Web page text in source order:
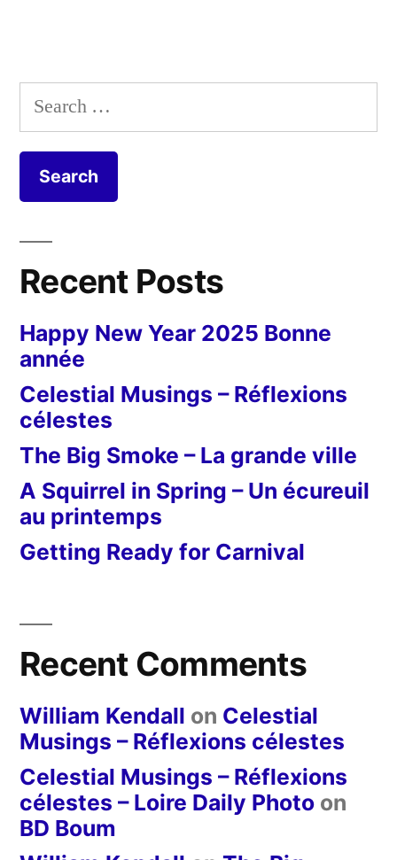
Search
for:
Recent Posts
Happy New Year 2025 Bonne
année
Celestial Musings – Réflexions
célestes
The Big Smoke – La grande ville
A Squirrel in Spring – Un écureuil
au printemps
Getting Ready for Carnival
Recent Comments
William Kendall on Celestial
Musings – Réflexions célestes
Celestial Musings – Réflexions
célestes – Loire Daily Photo on
BD Boum